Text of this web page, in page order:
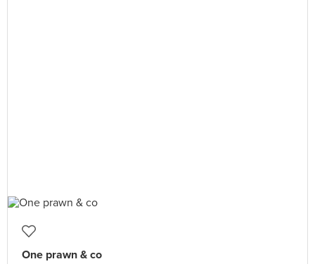
One prawn & co